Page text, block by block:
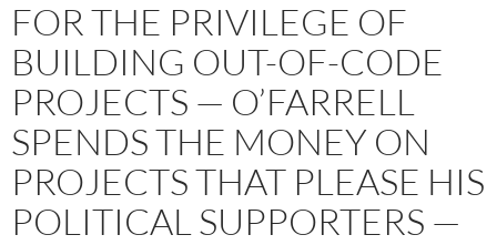
FOR THE PRIVILEGE OF
BUILDING OUT-OF-CODE
PROJECTS — O’FARRELL
SPENDS THE MONEY ON
PROJECTS THAT PLEASE HIS
POLITICAL SUPPORTERS —